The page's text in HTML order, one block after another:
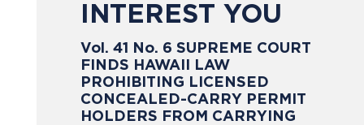
INTEREST YOU
Vol. 41 No. 6 SUPREME COURT
FINDS HAWAII LAW
PROHIBITING LICENSED
CONCEALED-CARRY PERMIT
HOLDERS FROM CARRYING